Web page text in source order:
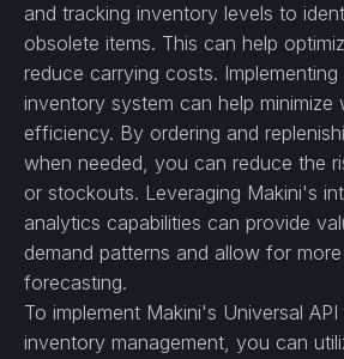
and tracking inventory levels to
obsolete items. This can help
reduce carrying costs.
inventory system can help minimize
efficiency. By ordering and
when needed, you can reduce the
or stockouts. Leveraging Makini's
analytics capabilities can provide
demand patterns and allow for
forecasting.
To implement Makini's Universal
inventory management, you can